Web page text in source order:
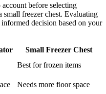
before selecting
small freezer chest. Evaluating
decision based on your
Small Freezer Chest
Best for frozen items
Needs more floor space